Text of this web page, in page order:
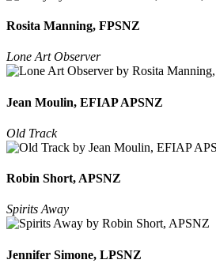
Rosita Manning, FPSNZ
Lone Art Observer
Jean Moulin, EFIAP APSNZ
Old Track
Robin Short, APSNZ
Spirits Away
Jennifer Simone, LPSNZ